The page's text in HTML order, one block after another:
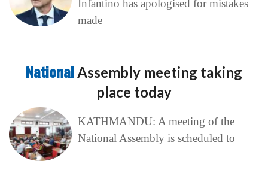
Infantino has apologised for mistakes
made
NationalAssembly meeting taking
place today
KATHMANDU: A meeting of the
National Assembly is scheduled to